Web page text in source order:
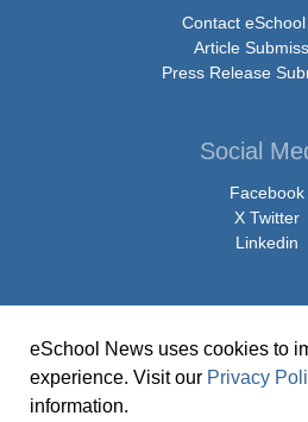
Contact
Article
Press Release
Social
Facebook
X Twitter
Linkedin
© Copyright 2026 eSchoolMedia & eSchool
Washingtonian Boulevard, Suite 550,
eSchool News uses cookies to
experience. Visit our Privacy
information.